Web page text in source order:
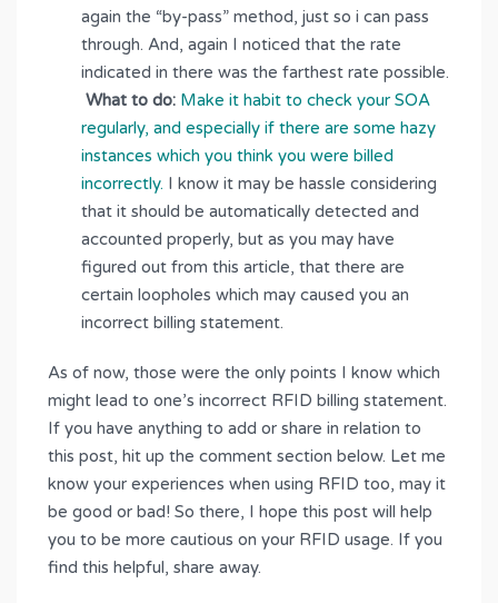
again the “by-pass” method, just so i can pass
through. And, again I noticed that the rate
indicated in there was the farthest rate possible.
What to do: Make it habit to check your SOA
regularly, and especially if there are some hazy
instances which you think you were billed
incorrectly. I know it may be hassle considering
that it should be automatically detected and
accounted properly, but as you may have
figured out from this article, that there are
certain loopholes which may caused you an
incorrect billing statement.
As of now, those were the only points I know which
might lead to one’s incorrect RFID billing statement.
If you have anything to add or share in relation to
this post, hit up the comment section below. Let me
know your experiences when using RFID too, may it
be good or bad! So there, I hope this post will help
you to be more cautious on your RFID usage. If you
find this helpful, share away.